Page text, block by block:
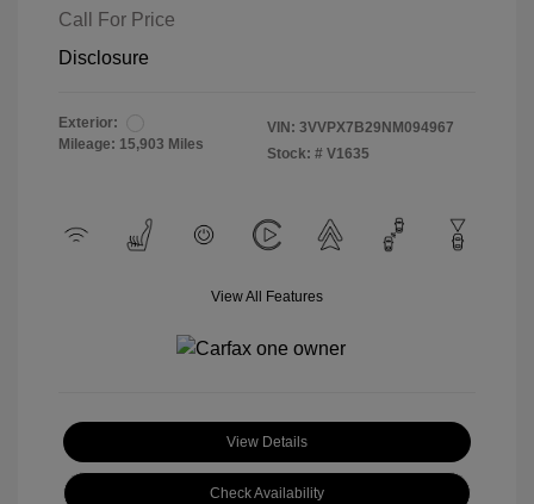
Call For Price
Disclosure
Exterior:
Mileage: 15,903 Miles
VIN: 3VVPX7B29NM094967
Stock: # V1635
View All Features
View Details
Check Availability